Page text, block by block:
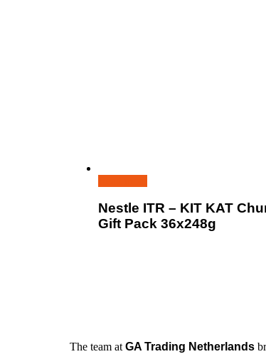
Nestle ITR – KIT KAT
Gift Pack 36x248g
The team at GA Trading Netherlands